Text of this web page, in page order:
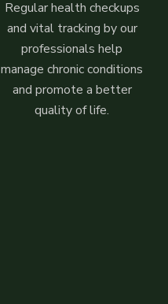
Regular health checkups
and vital tracking by our
professionals help
manage chronic conditions
and promote a better
quality of life.